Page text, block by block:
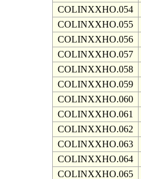
COLINXXHO.054
COLINXXHO.055
COLINXXHO.056
COLINXXHO.057
COLINXXHO.058
COLINXXHO.059
COLINXXHO.060
COLINXXHO.061
COLINXXHO.062
COLINXXHO.063
COLINXXHO.064
COLINXXHO.065